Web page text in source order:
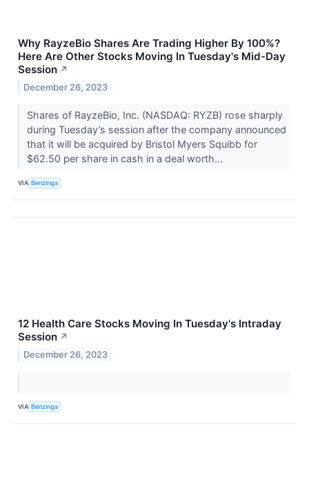
Why RayzeBio Shares Are Trading Higher By 100%?
Here Are Other Stocks Moving In Tuesday's Mid-Day
Session ↗
December 26, 2023
Shares of RayzeBio, Inc. (NASDAQ: RYZB) rose sharply
during Tuesday’s session after the company announced
that it will be acquired by Bristol Myers Squibb for
$62.50 per share in cash in a deal worth...
VIA Benzinga
12 Health Care Stocks Moving In Tuesday's Intraday
Session ↗
December 26, 2023
VIA Benzinga